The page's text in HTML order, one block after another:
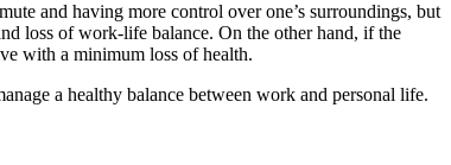
and having more control over one’s surroundings, but
loss of work-life balance. On the other hand, if the
with a minimum loss of health.
a healthy balance between work and personal life.